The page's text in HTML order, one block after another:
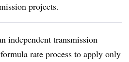
projects.
independent transmission
rate process to apply only